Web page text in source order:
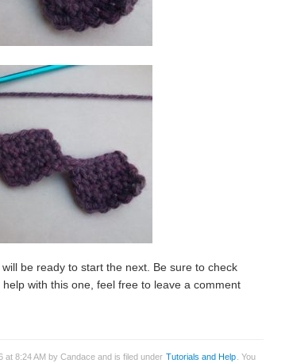
be ready to start the next. Be sure to check
with this one, feel free to leave a comment
8:24 AM by Candace and is filed under Tutorials and Help . You